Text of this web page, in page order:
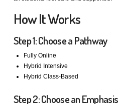
How It Works
Step 1: Choose a Pathway
Fully Online
Hybrid Intensive
Hybrid Class-Based
Step 2: Choose an Emphasis